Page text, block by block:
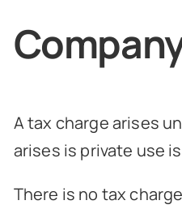
A tax charge arises
arises is private use
There is no tax